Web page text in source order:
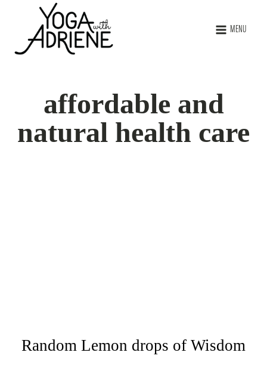
MENU
affordable and
natural health care
Random Lemon drops of Wisdom